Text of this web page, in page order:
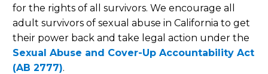
for the rights of all survivors. We encourage all
adult survivors of sexual abuse in California to get
their power back and take legal action under the
Sexual Abuse and Cover-Up Accountability Act
(AB 2777).